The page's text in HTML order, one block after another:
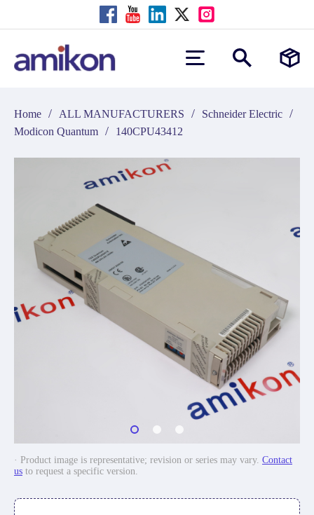
Home / ALL MANUFACTURERS / Schneider Electric /
Modicon Quantum / 140CPU43412
· Product image is representative; revision or series may vary. Contact
us to request a specific version.